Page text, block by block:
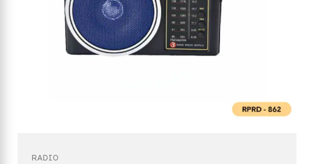
RADIO